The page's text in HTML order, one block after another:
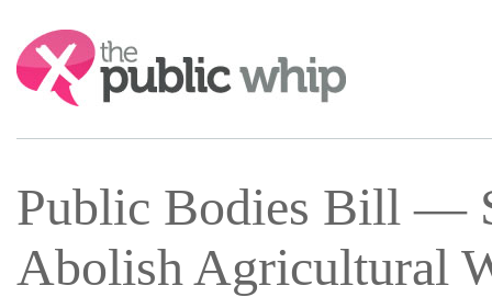
Search:
Public Bodies Bill —
Abolish Agricultural